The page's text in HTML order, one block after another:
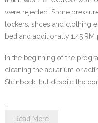
were rejected. Some
lockers, shoes and clothing
bed and additionally 1.45
In the beginning of the
cleaning the aquarium or
Steinbeck, but despite the
…
Read More